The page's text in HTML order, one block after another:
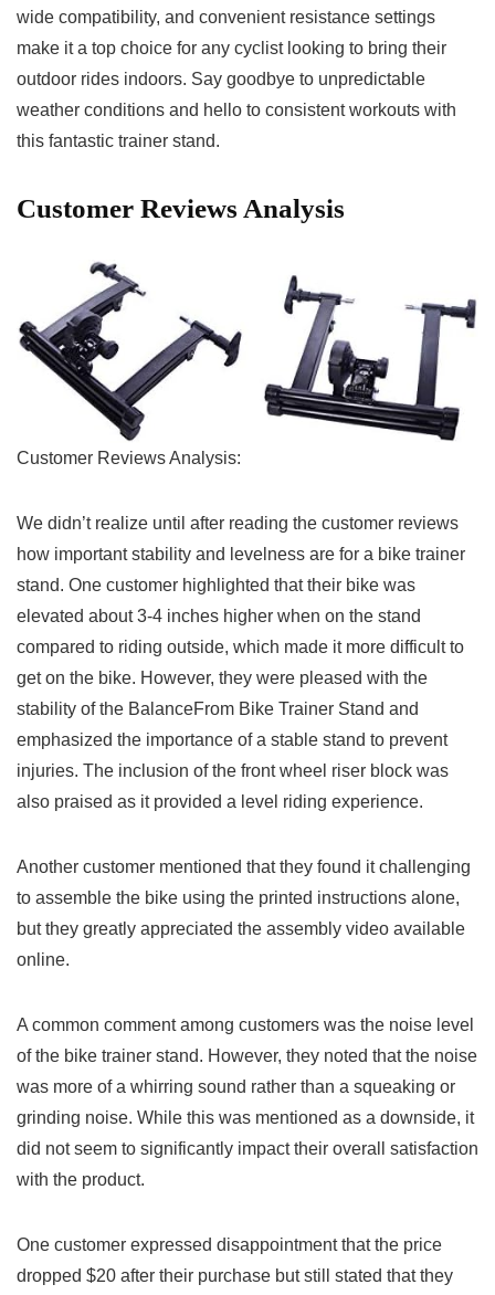
‍wide compatibility, and convenient resistance settings
make⁤ it a top choice for any cyclist ‍looking⁣ to bring their
outdoor rides ​indoors. Say‍ goodbye to⁢ unpredictable
weather conditions and hello to consistent⁣ workouts with
this fantastic trainer stand.
Customer⁢ Reviews ‌Analysis
Customer Reviews Analysis:
We didn’t realize until after reading⁤ the customer reviews
how‍ important stability and levelness are for a ​bike trainer
⁤stand. One customer highlighted ⁤that their bike was
elevated about⁢ 3-4 inches higher​ when on the stand
compared to riding outside, which made it more difficult to
get ​on the bike. However, they were ⁤pleased with the
stability of the BalanceFrom​ Bike Trainer Stand and
emphasized the importance of a stable stand to prevent
injuries. The inclusion of the front wheel riser block was
‌also praised as it provided a level riding experience.
Another customer mentioned that they⁢ found it challenging
to assemble the bike using the printed instructions alone,
but they greatly appreciated the assembly⁣ video ‍available​
online.
A common comment among customers was the noise level
of ‍the⁢ bike trainer stand. However, they noted​ that the noise
⁣was more of a whirring sound rather than a squeaking or
grinding noise. While⁤ this was mentioned as a downside, it
did not seem to⁣ significantly impact their overall satisfaction
with⁣ the product.
One customer expressed ​disappointment that the price​
dropped $20 after ‍their purchase but still stated that they‌